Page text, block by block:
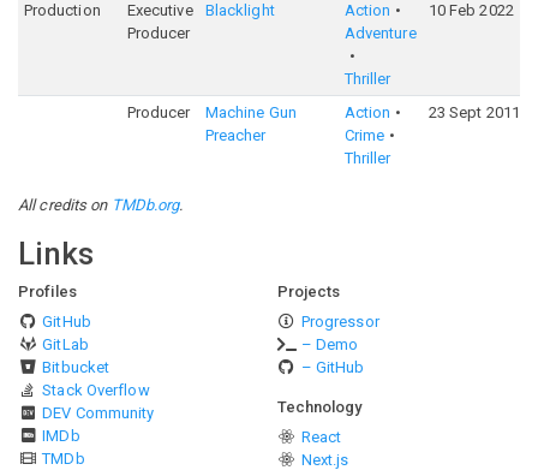
Production
Executive
Producer
Blacklight
Action
Adventure
Thriller
10 Feb 2022
Producer
Machine Gun
Preacher
Action
Crime
Thriller
23 Sept 2011
All credits on TMDb.org.
Links
Profiles
GitHub
GitLab
Bitbucket
Stack Overflow
DEV Community
IMDb
TMDb
Projects
Progressor
– Demo
– GitHub
Technology
React
Next.js